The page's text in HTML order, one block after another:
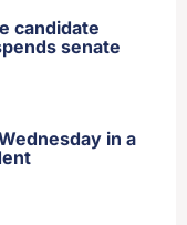
candidate
senate
in a